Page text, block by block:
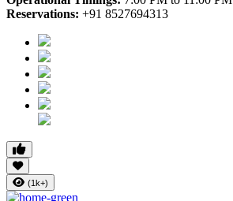
Reservations: +91 8527694313
(1k+)